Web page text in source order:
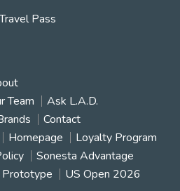
Travel Pass
Team
Ask L.A.D.
Contact
Homepage
Loyalty Program
Sonesta Advantage
Prototype
US Open 2026